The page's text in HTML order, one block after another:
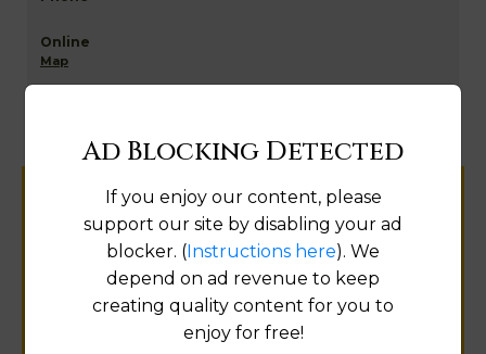
Map
Help us keep this directory a great place
for
public records information.
SUBMIT NEW LINK
Ad Blocking Detected
If you enjoy our content, please
support our site by disabling your ad
blocker. (Instructions here). We
depend on ad revenue to keep
creating quality content for you to
enjoy for free!